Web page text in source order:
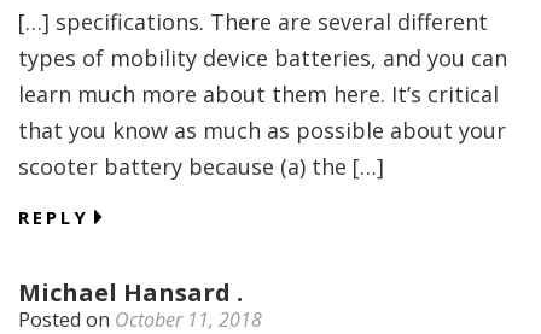
[…] specifications. There are several different
types of mobility device batteries, and you can
learn much more about them here. It’s critical
that you know as much as possible about your
scooter battery because (a) the […]
REPLY
Michael Hansard .
Posted on October 11, 2018